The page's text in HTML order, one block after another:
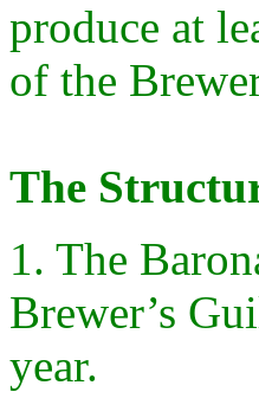
produce at
of the
The
1. The
Brewer’s
year.